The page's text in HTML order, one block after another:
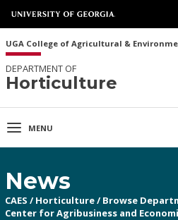
UGA College of Agricultural &
DEPARTMENT OF
Horticulture
MENU
News
CAES / Horticulture/ Browse
Center for Agribusiness and